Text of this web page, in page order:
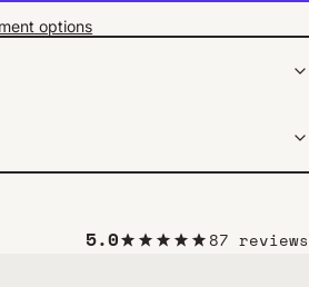
options
5.0 87 reviews